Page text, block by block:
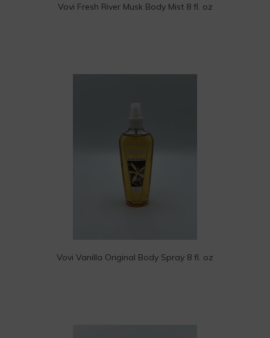
Vovi Fresh River Musk Body Mist 8 fl. oz
Vovi Vanilla Original Body Spray 8 fl. oz